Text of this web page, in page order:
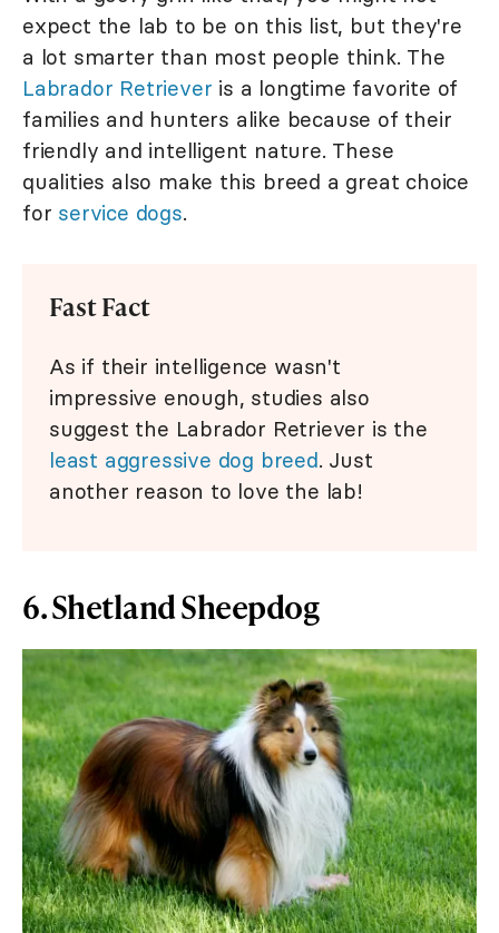
expect the lab to be on this list, but they're
a lot smarter than most people think. The
Labrador Retriever is a longtime favorite of
families and hunters alike because of their
friendly and intelligent nature. These
qualities also make this breed a great choice
for service dogs.
Fast Fact
As if their intelligence wasn't
impressive enough, studies also
suggest the Labrador Retriever is the
least aggressive dog breed. Just
another reason to love the lab!
6. Shetland Sheepdog